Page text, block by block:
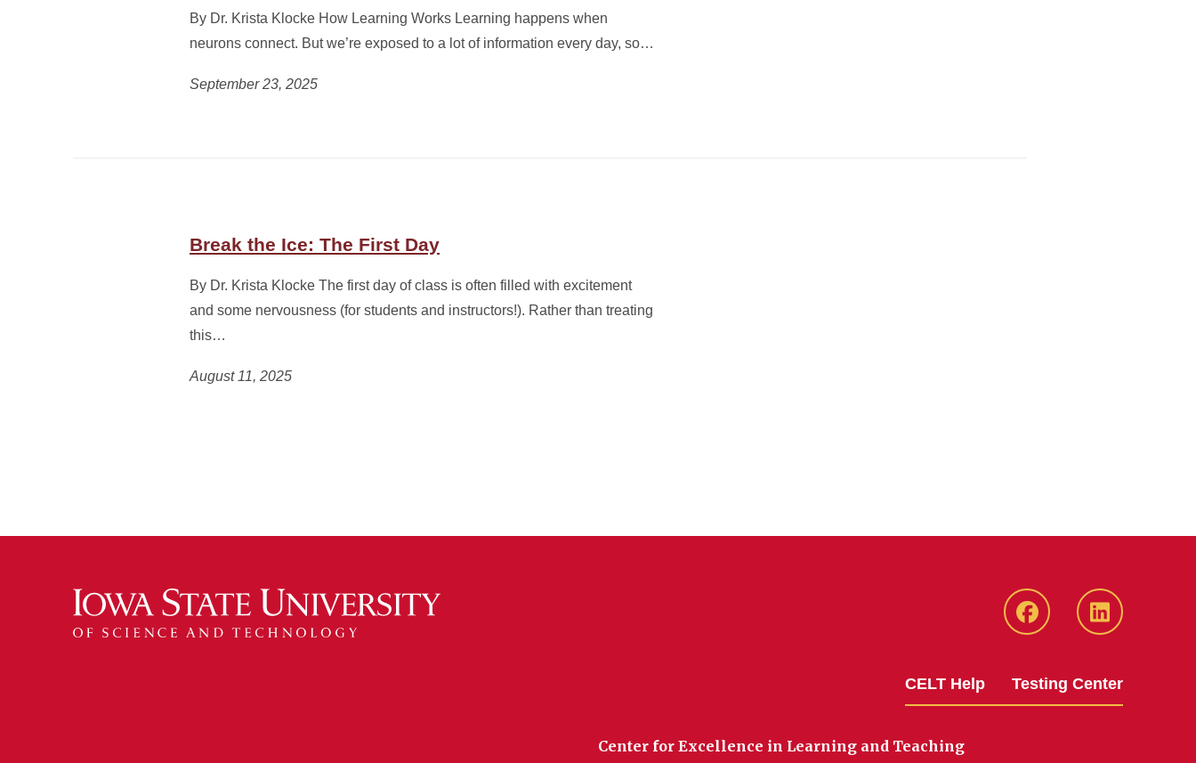
By Dr. Krista Klocke How Learning Works Learning happens when
neurons connect. But we’re exposed to a lot of information every day, so…
September 23, 2025
Break the Ice: The First Day
By Dr. Krista Klocke The first day of class is often filled with excitement
and some nervousness (for students and instructors!). Rather than treating
this…
August 11, 2025
ISU
ISU
CELT Help Testing Center
Center for Excellence in Learning and Teaching